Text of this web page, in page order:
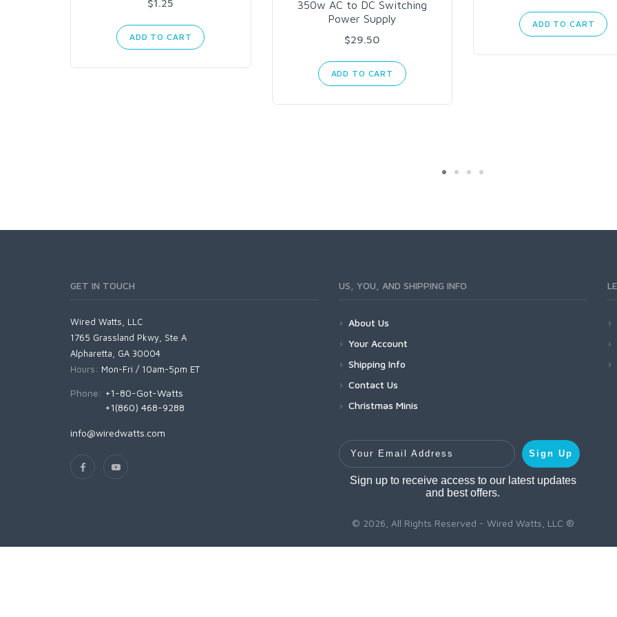
$1.25
ADD TO CART
350w AC to DC Switching
Power Supply
$29.50
ADD TO CART
ADD TO CART
GET IN TOUCH
Wired Watts, LLC
1765 Grassland Pkwy, Ste A
Alpharetta, GA 30004
Hours: Mon-Fri / 10am-5pm ET
Phone: +1-80-Got-Watts
+1(860) 468-9288
info@wiredwatts.com
US, YOU, AND SHIPPING INFO
About Us
Your Account
Shipping Info
Contact Us
Christmas Minis
Your Email Address
Sign Up
Sign up to receive access to our latest updates
and best offers.
© 2026, All Rights Reserved - Wired Watts, LLC ®